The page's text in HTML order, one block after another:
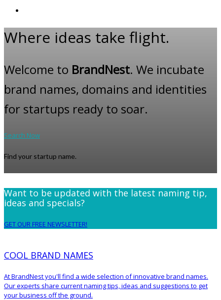
Where ideas take flight.
Welcome to BrandNest. We incubate
brand names, domains and identities
for startups ready to soar.
Search Now
Find your startup name.
Want to be updated with the latest naming tip,
ideas and specials?
GET OUR FREE NEWSLETTER!
COOL BRAND NAMES
At BrandNest you'll find a wide selection of innovative brand names.
Our experts share current naming tips, ideas and suggestions to get
your business off the ground.